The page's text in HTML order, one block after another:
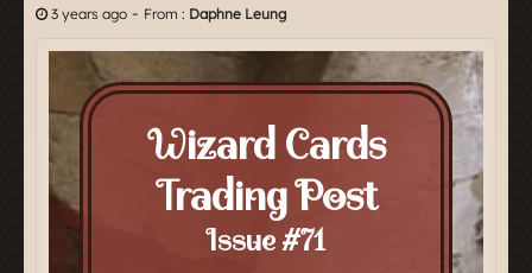
3 years ago - From : Daphne Leung